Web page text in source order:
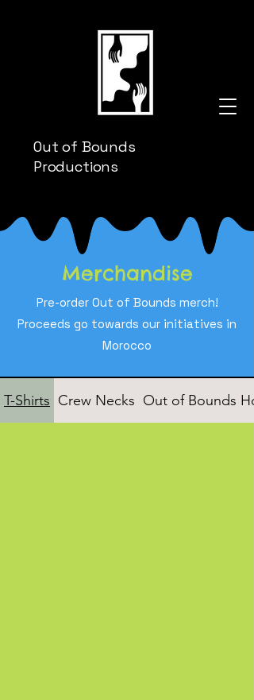
Out of Bounds
Productions
Merchandise
Pre-order Out of Bounds merch!
Proceeds go towards our initiatives in
Morocco
T-Shirts Crew Necks Out of Bounds